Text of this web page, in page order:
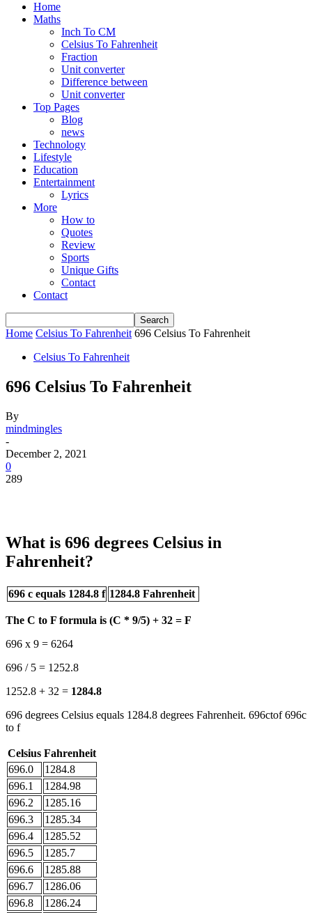
Home
Maths
Inch To CM
Celsius To Fahrenheit
Fraction
Unit converter
Difference between
Unit converter
Top Pages
Blog
news
Technology
Lifestyle
Education
Entertainment
Lyrics
More
How to
Quotes
Review
Sports
Unique Gifts
Contact
Contact
Home Celsius To Fahrenheit 696 Celsius To Fahrenheit
Celsius To Fahrenheit
696 Celsius To Fahrenheit
By
mindmingles
-
December 2, 2021
0
289
What is 696 degrees Celsius in
Fahrenheit?
696 c equals 1284.8 f 1284.8 Fahrenheit
The C to F formula is (C * 9/5) + 32 = F
696 x 9 = 6264
696 / 5 = 1252.8
1252.8 + 32 = 1284.8
696 degrees Celsius equals 1284.8 degrees Fahrenheit. 696ctof 696c
to f
Celsius Fahrenheit
696.0
1284.8
696.1
1284.98
696.2
1285.16
696.3
1285.34
696.4
1285.52
696.5
1285.7
696.6
1285.88
696.7
1286.06
696.8
1286.24